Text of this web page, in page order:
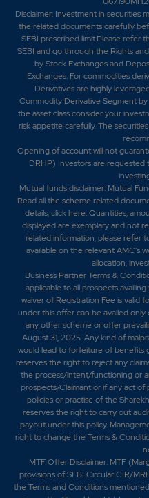
Disclaimer: Investment in securities
the related documents carefully
SEBI prescribed limit.Please refer
SEBI and go through the Rights
by Stock Exchanges and
Exchanges. For commodities
Derivatives are highly
Commodity Derivative Segment
the asset class consider your
risk appetite carefully.The
Opening of account will not
DRHP) Investors are
Mutual funds disclaimer: Mutual
Read all the scheme related
details,click here. Quantities,
displayed are exemplary and not
related information, please refer
available on the relevant AMC's
allocation,
Business Partner Terms &
applicable to all prospects
waiver of Registration Fee is valid
under this offer can be availed
any other scheme or offer
August 31, 2025. Any kind of
would lead to forfeiture of benefits
reserves the right to reject any
the process/intent/functioning or
prospects/Claimant or if any act
policies or practise of the
reserves the right to carry out
payout under this policy.
right to change the Terms &
MTF Offer Disclaimer: MTF
provisions of SEBI Circular CIR/
the Terms and Conditions